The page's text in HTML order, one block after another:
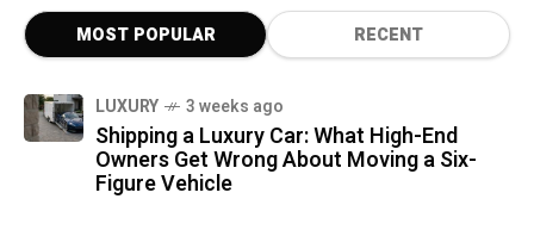
MOST POPULAR RECENT
LUXURY 3 weeks ago
Shipping a Luxury Car: What High-End
Owners Get Wrong About Moving a Six-
Figure Vehicle